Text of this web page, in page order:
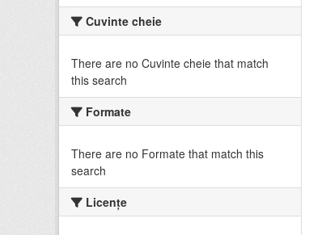
Cuvinte cheie
There are no Cuvinte cheie that match
this search
Formate
There are no Formate that match this
search
Licenţe